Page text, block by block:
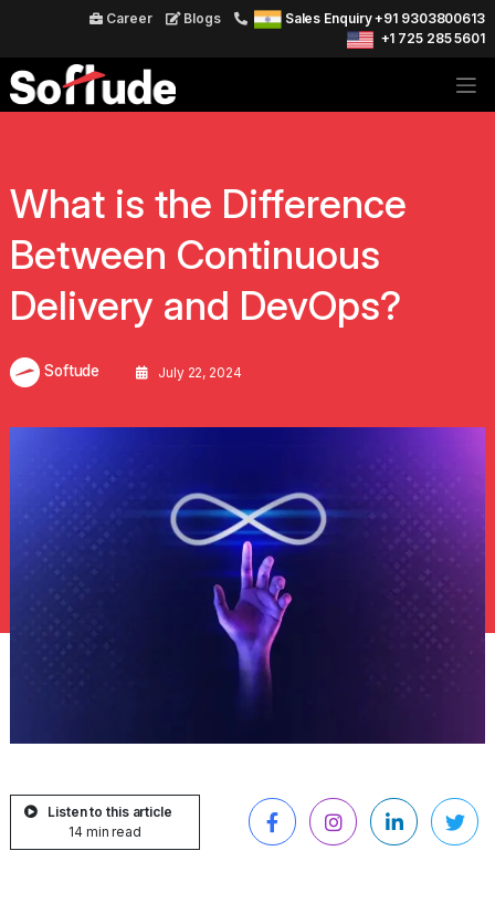
Career Blogs
Sales Enquiry +91 9303800613
+1 725 285 5601
What is the Difference
Between Continuous
Delivery and DevOps?
Softude July 22, 2024
Listen to this article
14 min read